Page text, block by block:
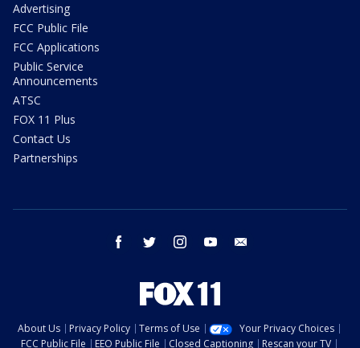
Advertising
FCC Public File
FCC Applications
Public Service
Announcements
ATSC
FOX 11 Plus
Contact Us
Partnerships
facebook twitter instagram youtube
About Us Privacy Policy Terms of Use
Your Privacy Choices
FCC Public File
EEO Public File Closed Captioning Rescan your TV